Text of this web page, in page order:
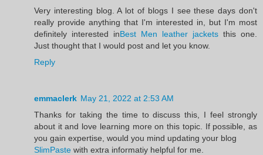
Very interesting blog. A lot of blogs I see these days don't
really provide anything that I'm interested in, but I'm most
definitely interested inBest Men leather jackets this one.
Just thought that I would post and let you know.
Reply
emmaclerk May 21, 2022 at 2:53 AM
Thanks for taking the time to discuss this, I feel strongly
about it and love learning more on this topic. If possible, as
you gain expertise, would you mind updating your blog
SlimPaste with extra informatiy helpful for me.